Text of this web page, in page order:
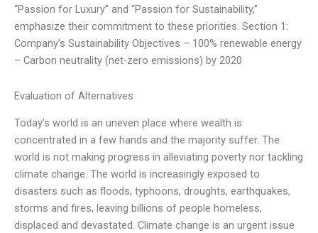
“Passion for Luxury” and “Passion for Sustainability,”
emphasize their commitment to these priorities. Section 1:
Company’s Sustainability Objectives – 100% renewable energy
– Carbon neutrality (net-zero emissions) by 2020
Evaluation of Alternatives
Today’s world is an uneven place where wealth is
concentrated in a few hands and the majority suffer. The
world is not making progress in alleviating poverty nor tackling
climate change. The world is increasingly exposed to
disasters such as floods, typhoons, droughts, earthquakes,
storms and fires, leaving billions of people homeless,
displaced and devastated. Climate change is an urgent issue